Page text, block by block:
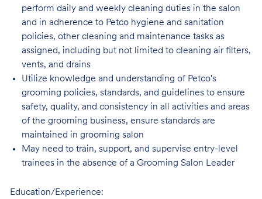
perform daily and weekly cleaning duties in the salon
and in adherence to Petco hygiene and sanitation
policies, other cleaning and maintenance tasks as
assigned, including but not limited to cleaning air filters,
vents, and drains
Utilize knowledge and understanding of Petco's
grooming policies, standards, and guidelines to ensure
safety, quality, and consistency in all activities and areas
of the grooming business, ensure standards are
maintained in grooming salon
May need to train, support, and supervise entry-level
trainees in the absence of a Grooming Salon Leader
Education/Experience: